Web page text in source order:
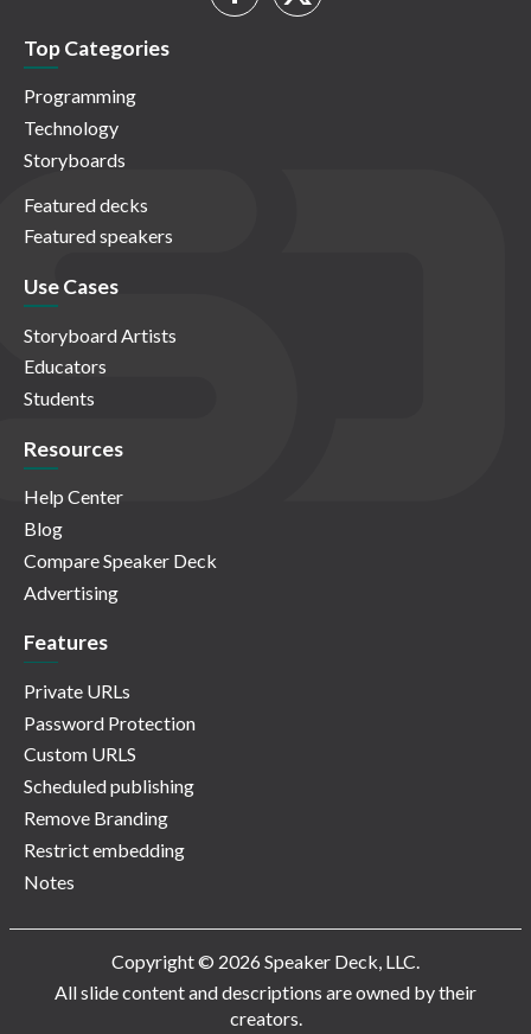
Top Categories
Programming
Technology
Storyboards
Featured decks
Featured speakers
Use Cases
Storyboard Artists
Educators
Students
Resources
Help Center
Blog
Compare Speaker Deck
Advertising
Features
Private URLs
Password Protection
Custom URLS
Scheduled publishing
Remove Branding
Restrict embedding
Notes
Copyright © 2026 Speaker Deck, LLC.
All slide content and descriptions are owned by their
creators.